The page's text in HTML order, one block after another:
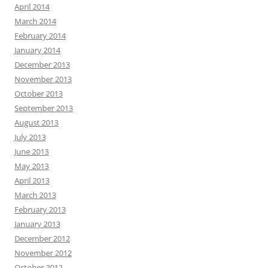
April 2014
March 2014
February 2014
January 2014
December 2013
November 2013
October 2013
September 2013
August 2013
July 2013
June 2013
May 2013
April 2013
March 2013
February 2013
January 2013
December 2012
November 2012